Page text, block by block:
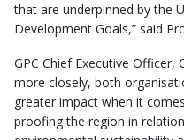
that are underpinned by the
Development Goals,” said
GPC Chief Executive
more closely, both
greater impact when it
proofing the region in